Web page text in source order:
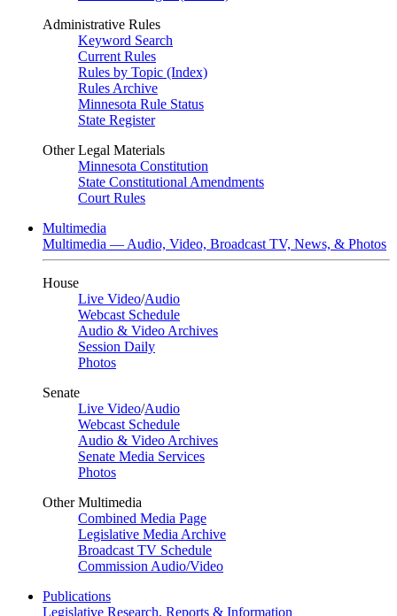
Administrative Rules
Keyword Search
Current Rules
Rules by Topic (Index)
Rules Archive
Minnesota Rule Status
State Register
Other Legal Materials
Minnesota Constitution
State Constitutional Amendments
Court Rules
Multimedia
Multimedia — Audio, Video, Broadcast TV, News, & Photos
House
Live Video/Audio
Webcast Schedule
Audio & Video Archives
Session Daily
Photos
Senate
Live Video/Audio
Webcast Schedule
Audio & Video Archives
Senate Media Services
Photos
Other Multimedia
Combined Media Page
Legislative Media Archive
Broadcast TV Schedule
Commission Audio/Video
Publications
Legislative Research, Reports & Information